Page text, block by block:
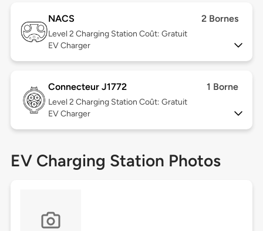
NACS 2 Bornes
Level 2 Charging Station Coût: Gratuit
EV Charger
Connecteur J1772 1 Borne
Level 2 Charging Station Coût: Gratuit
EV Charger
EV Charging Station Photos